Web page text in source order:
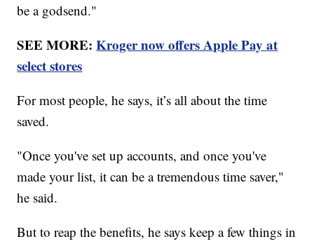
be a godsend."
SEE MORE:Kroger now offers Apple Pay at
select stores
For most people, he says, it’s all about the time
saved.
"Once you've set up accounts, and once you've
made your list, it can be a tremendous time saver,"
he said.
But to reap the benefits, he says keep a few things in